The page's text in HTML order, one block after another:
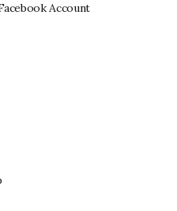
Account